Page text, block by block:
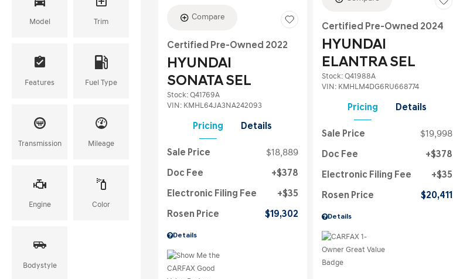
Model Trim
Features Fuel Type
Transmission Mileage
Engine Color
Bodystyle
Compare
Certified Pre-Owned 2022
HYUNDAI
SONATA SEL
Stock: Q41769A
VIN: KMHL64JA3NA242093
Pricing Details
Details
Sale Price $18,889
Doc Fee $378
Electronic Filing Fee $35
Rosen Price $19,302
Certified Pre-Owned 2024
HYUNDAI
ELANTRA SEL
Stock: Q41988A
VIN: KMHLM4DG6RU668774
Pricing Details
Details
Sale Price $19,998
Doc Fee $378
Electronic Filing Fee $35
Rosen Price $20,411